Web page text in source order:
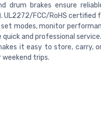
drum brakes ensure
UL2272/FCC/RoHS certified
modes, monitor
and professional service.
it easy to store, carry,
trips.